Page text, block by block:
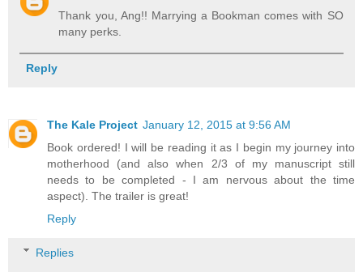
Thank you, Ang!! Marrying a Bookman comes with SO
many perks.
Reply
The Kale Project January 12, 2015 at 9:56 AM
Book ordered! I will be reading it as I begin my journey into
motherhood (and also when 2/3 of my manuscript still
needs to be completed - I am nervous about the time
aspect). The trailer is great!
Reply
Replies